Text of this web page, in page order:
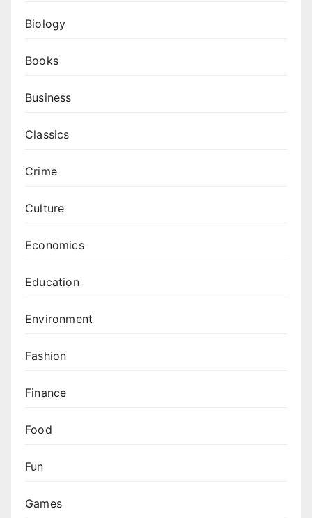
Biology
Books
Business
Classics
Crime
Culture
Economics
Education
Environment
Fashion
Finance
Food
Fun
Games